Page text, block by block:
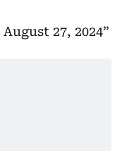
August 27, 2024